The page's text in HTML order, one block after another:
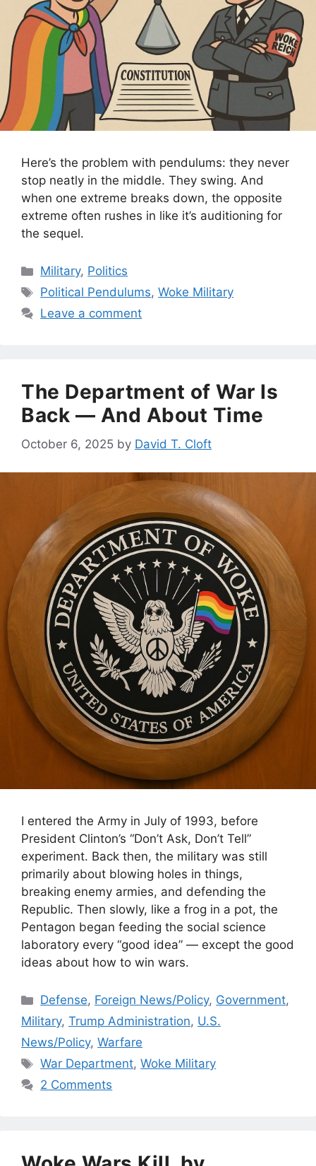
Here’s the problem with pendulums: they never
stop neatly in the middle. They swing. And
when one extreme breaks down, the opposite
extreme often rushes in like it’s auditioning for
the sequel.
Categories
Military, Politics
Tags
Political Pendulums,Woke Military
Leave a comment
The Department of War Is
Back — And About Time
October 6, 2025 by David T. Cloft
I entered the Army in July of 1993, before
President Clinton’s “Don’t Ask, Don’t Tell”
experiment. Back then, the military was still
primarily about blowing holes in things,
breaking enemy armies, and defending the
Republic. Then slowly, like a frog in a pot, the
Pentagon began feeding the social science
laboratory every “good idea” — except the good
ideas about how to win wars.
Categories
Defense, Foreign News/Policy, Government,
Military, Trump Administration, U.S.
News/Policy, Warfare
Tags
War Department,Woke Military
2 Comments